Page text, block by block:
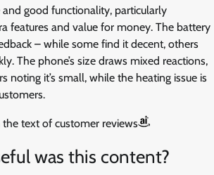
good functionality, particularly
features and value for money. The battery
– while some find it decent, others
The phone’s size draws mixed reactions,
noting it’s small, while the heating issue is
text of customer reviews
was this content?